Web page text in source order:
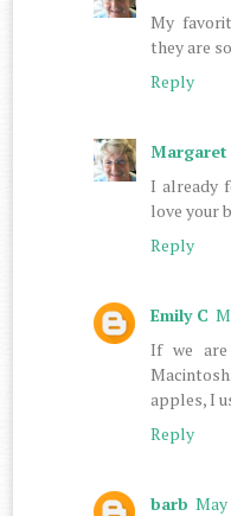
My
they are
Reply
Margaret
I already
love your
Reply
Emily C
If we
apples, I
Reply
barb May